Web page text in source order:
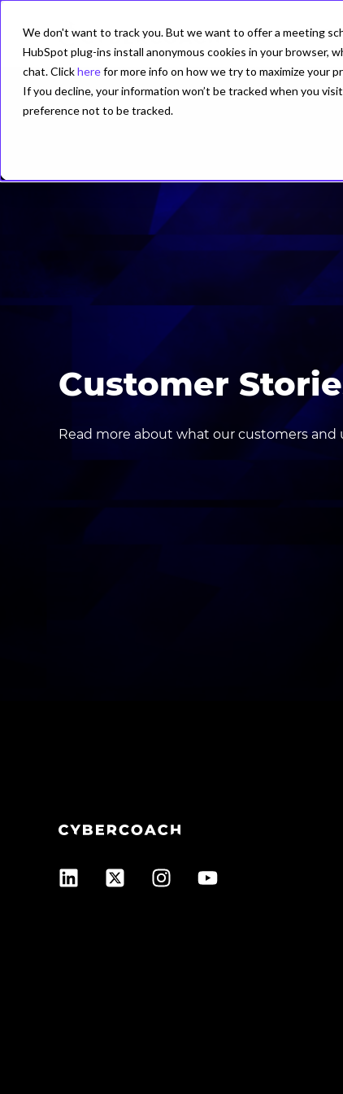
We don't want to track you. But we want to offer a meeting
HubSpot plug-ins install anonymous cookies in your browser,
chat. Clickherefor more info on how we try to maximize your
If you decline, your information won’t be tracked when you
preference not to be tracked.
PRODUCT
Customer
Read more about what our customers and